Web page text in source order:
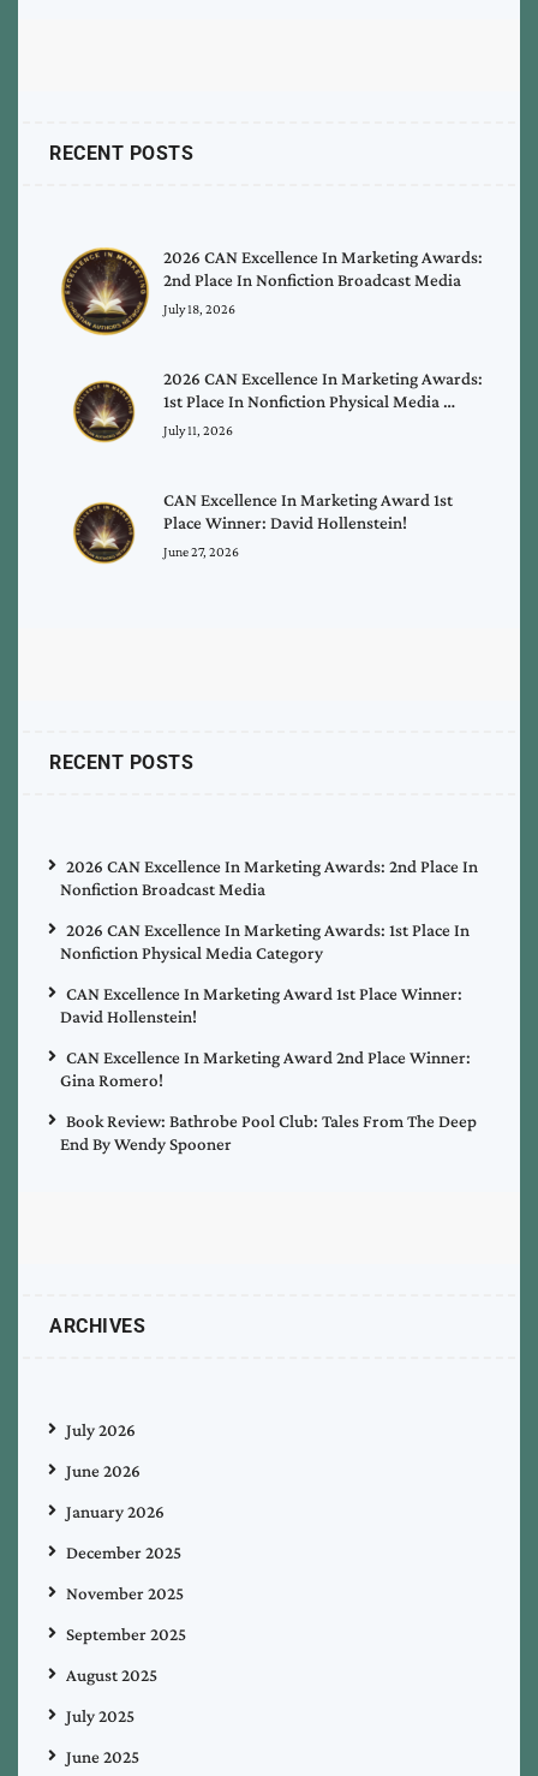
RECENT POSTS
2026 CAN Excellence In Marketing Awards:
2nd Place In Nonfiction Broadcast Media
July 18, 2026
2026 CAN Excellence In Marketing Awards:
1st Place In Nonfiction Physical Media …
July 11, 2026
CAN Excellence In Marketing Award 1st
Place Winner: David Hollenstein!
June 27, 2026
RECENT POSTS
2026 CAN Excellence In Marketing Awards: 2nd Place In
Nonfiction Broadcast Media
2026 CAN Excellence In Marketing Awards: 1st Place In
Nonfiction Physical Media Category
CAN Excellence In Marketing Award 1st Place Winner:
David Hollenstein!
CAN Excellence In Marketing Award 2nd Place Winner:
Gina Romero!
Book Review: Bathrobe Pool Club: Tales From The Deep
End By Wendy Spooner
ARCHIVES
July 2026
June 2026
January 2026
December 2025
November 2025
September 2025
August 2025
July 2025
June 2025